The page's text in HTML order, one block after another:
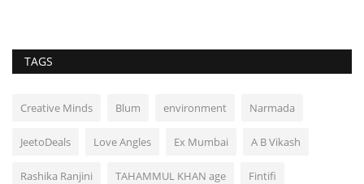
TAGS
Creative Minds Blum environment Narmada
JeetoDeals Love Angles Ex Mumbai A B Vikash
Rashika Ranjini TAHAMMUL KHAN age Fintifi